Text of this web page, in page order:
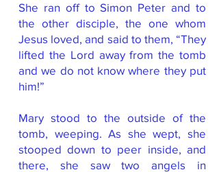
She ran off to Simon Peter and to
the other disciple, the one whom
Jesus loved, and said to them, “They
lifted the Lord away from the tomb
and we do not know where they put
him!”
Mary stood to the outside of the
tomb, weeping. As she wept, she
stooped down to peer inside, and
there, she saw two angels in